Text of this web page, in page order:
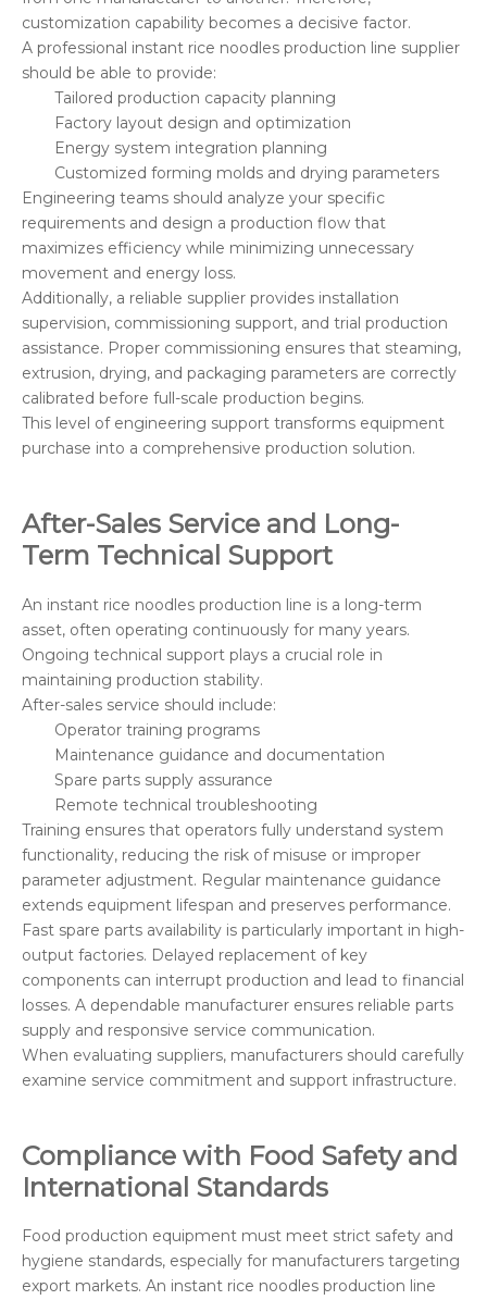
customization capability becomes a decisive factor.
A professional instant rice noodles production line supplier
should be able to provide:
Tailored production capacity planning
Factory layout design and optimization
Energy system integration planning
Customized forming molds and drying parameters
Engineering teams should analyze your specific
requirements and design a production flow that
maximizes efficiency while minimizing unnecessary
movement and energy loss.
Additionally, a reliable supplier provides installation
supervision, commissioning support, and trial production
assistance. Proper commissioning ensures that steaming,
extrusion, drying, and packaging parameters are correctly
calibrated before full-scale production begins.
This level of engineering support transforms equipment
purchase into a comprehensive production solution.
After-Sales Service and Long-
Term Technical Support
An instant rice noodles production line is a long-term
asset, often operating continuously for many years.
Ongoing technical support plays a crucial role in
maintaining production stability.
After-sales service should include:
Operator training programs
Maintenance guidance and documentation
Spare parts supply assurance
Remote technical troubleshooting
Training ensures that operators fully understand system
functionality, reducing the risk of misuse or improper
parameter adjustment. Regular maintenance guidance
extends equipment lifespan and preserves performance.
Fast spare parts availability is particularly important in high-
output factories. Delayed replacement of key
components can interrupt production and lead to financial
losses. A dependable manufacturer ensures reliable parts
supply and responsive service communication.
When evaluating suppliers, manufacturers should carefully
examine service commitment and support infrastructure.
Compliance with Food Safety and
International Standards
Food production equipment must meet strict safety and
hygiene standards, especially for manufacturers targeting
export markets. An instant rice noodles production line